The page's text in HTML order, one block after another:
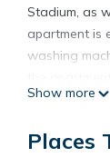
Stadium, as
apartment is
washing
International
Show more
Places